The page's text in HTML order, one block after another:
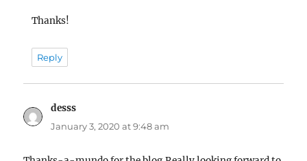
Thanks!
Reply
desss
January 3, 2020 at 9:48 am